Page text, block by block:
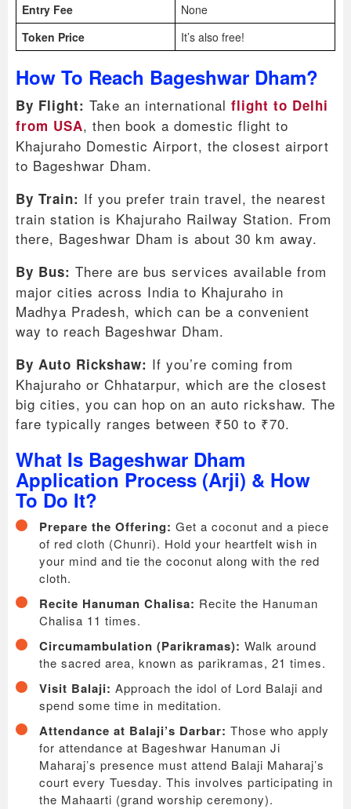
Entry Fee
None
Token Price
It’s also free!
How To Reach Bageshwar Dham?
By Flight: Take an international flight to Delhi
from USA, then book a domestic flight to
Khajuraho Domestic Airport, the closest airport
to Bageshwar Dham.
By Train: If you prefer train travel, the nearest
train station is Khajuraho Railway Station. From
there, Bageshwar Dham is about 30 km away.
By Bus: There are bus services available from
major cities across India to Khajuraho in
Madhya Pradesh, which can be a convenient
way to reach Bageshwar Dham.
By Auto Rickshaw: If you’re coming from
Khajuraho or Chhatarpur, which are the closest
big cities, you can hop on an auto rickshaw. The
fare typically ranges between ₹50 to ₹70.
What Is Bageshwar Dham
Application Process (Arji) & How
To Do It?
Prepare the Offering: Get a coconut and a piece
of red cloth (Chunri). Hold your heartfelt wish in
your mind and tie the coconut along with the red
cloth.
Recite Hanuman Chalisa: Recite the Hanuman
Chalisa 11 times.
Circumambulation (Parikramas): Walk around
the sacred area, known as parikramas, 21 times.
Visit Balaji: Approach the idol of Lord Balaji and
spend some time in meditation.
Attendance at Balaji’s Darbar: Those who apply
for attendance at Bageshwar Hanuman Ji
Maharaj’s presence must attend Balaji Maharaj’s
court every Tuesday. This involves participating in
the Mahaarti (grand worship ceremony).